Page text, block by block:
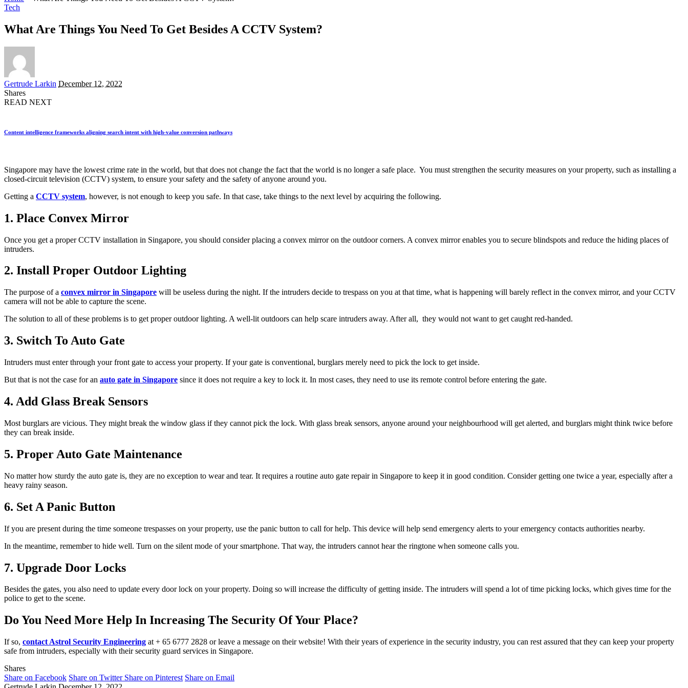
Tech
What Are Things You Need To Get Besides A CCTV System?
Posted
by
Gertrude Larkin December 12, 2022
Shares
READ NEXT
Content intelligence frameworks aligning search intent with high-value conversion pathways
Singapore may have the lowest crime rate in the world, but that does not change the fact that the world is no longer a safe place. You must strengthen the security measures on your property, such as installing a
closed-circuit television (CCTV) system, to ensure your safety and the safety of anyone around you.
Getting a CCTV system, however, is not enough to keep you safe. In that case, take things to the next level by acquiring the following.
1. Place Convex Mirror
Once you get a proper CCTV installation in Singapore, you should consider placing a convex mirror on the outdoor corners. A convex mirror enables you to secure blindspots and reduce the hiding places of
intruders.
2. Install Proper Outdoor Lighting
The purpose of a convex mirror in Singapore will be useless during the night. If the intruders decide to trespass on you at that time, what is happening will barely reflect in the convex mirror, and your CCTV
camera will not be able to capture the scene.
The solution to all of these problems is to get proper outdoor lighting. A well-lit outdoors can help scare intruders away. After all, they would not want to get caught red-handed.
3. Switch To Auto Gate
Intruders must enter through your front gate to access your property. If your gate is conventional, burglars merely need to pick the lock to get inside.
But that is not the case for an auto gate in Singapore since it does not require a key to lock it. In most cases, they need to use its remote control before entering the gate.
4. Add Glass Break Sensors
Most burglars are vicious. They might break the window glass if they cannot pick the lock. With glass break sensors, anyone around your neighbourhood will get alerted, and burglars might think twice before
they can break inside.
5. Proper Auto Gate Maintenance
No matter how sturdy the auto gate is, they are no exception to wear and tear. It requires a routine auto gate repair in Singapore to keep it in good condition. Consider getting one twice a year, especially after a
heavy rainy season.
6. Set A Panic Button
If you are present during the time someone trespasses on your property, use the panic button to call for help. This device will help send emergency alerts to your emergency contacts authorities nearby.
In the meantime, remember to hide well. Turn on the silent mode of your smartphone. That way, the intruders cannot hear the ringtone when someone calls you.
7. Upgrade Door Locks
Besides the gates, you also need to update every door lock on your property. Doing so will increase the difficulty of getting inside. The intruders will spend a lot of time picking locks, which gives time for the
police to get to the scene.
Do You Need More Help In Increasing The Security Of Your Place?
If so, contact Astrol Security Engineering at + 65 6777 2828 or leave a message on their website! With their years of experience in the security industry, you can rest assured that they can keep your property
safe from intruders, especially with their security guard services in Singapore.
Shares
Share on Facebook Share on Twitter Share on Pinterest Share on Email